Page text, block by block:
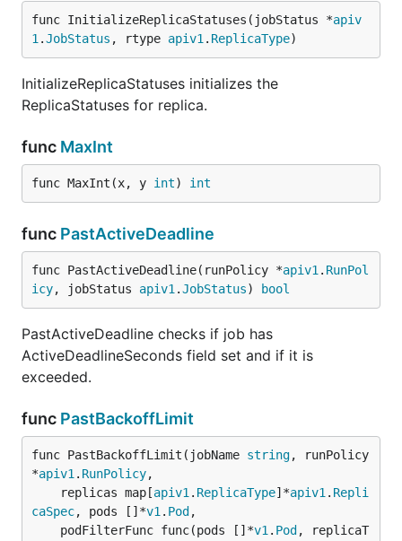
func InitializeReplicaStatuses(jobStatus *apiv
1 .JobStatus , rtype apiv1 . ReplicaType)
InitializeReplicaStatuses initializes the
ReplicaStatuses for replica.
func MaxInt
func MaxInt(x, y int) int
func PastActiveDeadline
func PastActiveDeadline(runPolicy *apiv1 . RunPol
icy, jobStatus apiv1 .JobStatus) bool
PastActiveDeadline checks if job has
ActiveDeadlineSeconds field set and if it is
exceeded.
func PastBackoffLimit
func PastBackoffLimit(jobName string, runPolicy
*apiv1 . RunPolicy,
	replicas map[
apiv1 . ReplicaType]*apiv1 . Repli
caSpec, pods []*v1 . Pod ,
	podFilterFunc func(pods []*
v1 . Pod , replicaT